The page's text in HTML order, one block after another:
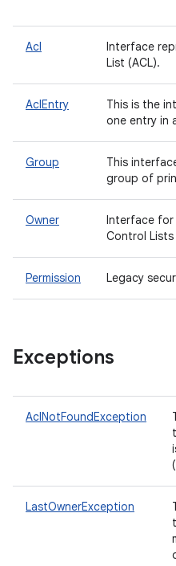
Acl
Interface
List (ACL).
AclEntry
This is the
one entry in
Group
This
group of
Owner
Interface for
Control Lists
Permission Legacy
Exceptions
AclNotFoundException
LastOwnerException